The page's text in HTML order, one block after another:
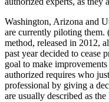
Washington, Arizona and
are currently piloting them.
method, released in 2012,
past year decided to cease
goal to make
authorized requires who
professional by giving a
are usually described as